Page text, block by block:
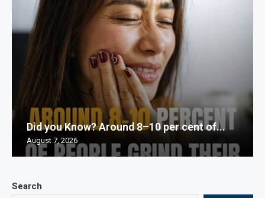
Search
Did you Know? Around 8–10 per cent of...
August 7, 2026